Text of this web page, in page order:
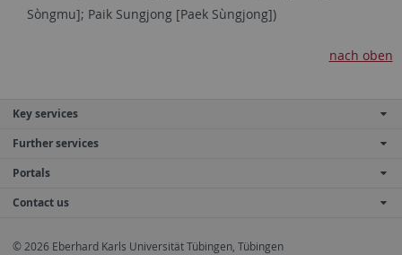
Sòngmu]; Paik Sungjong [Paek Sùngjong])
nach oben
Key services
Further services
Portals
Contact us
© 2026 Eberhard Karls Universität Tübingen, Tübingen